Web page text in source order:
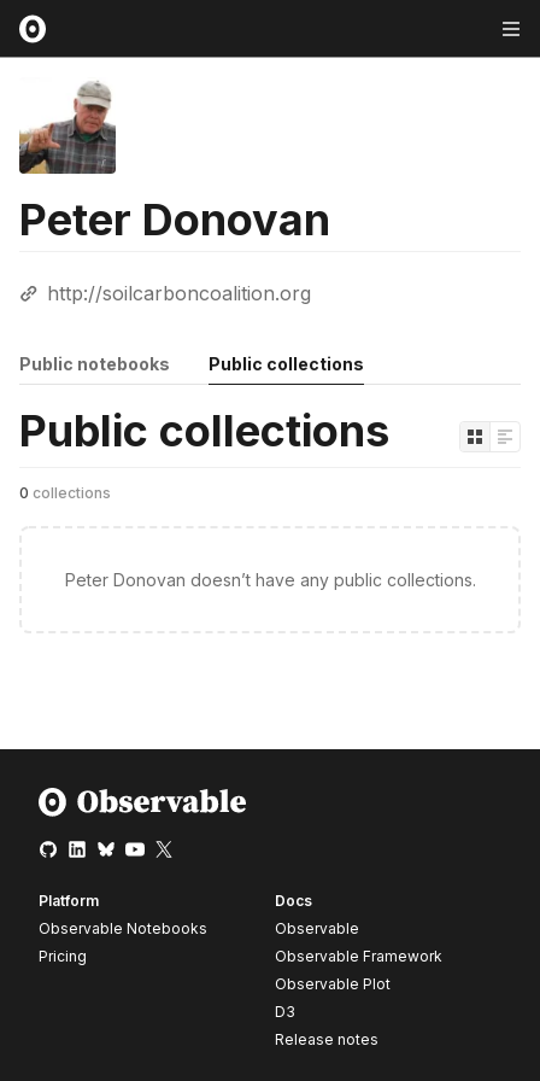
Peter Donovan
http://soilcarboncoalition.org
Public notebooks Public collections
Public collections
0 collections
Peter Donovan doesn’t have any public collections.
Platform
Observable Notebooks
Pricing
Docs
Observable
Observable Framework
Observable Plot
D3
Release notes